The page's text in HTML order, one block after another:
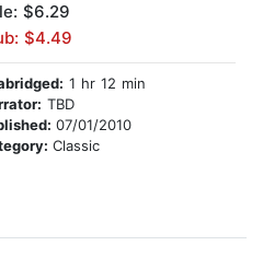
$6.29
$4.49
1 hr 12 min
TBD
07/01/2010
Classic